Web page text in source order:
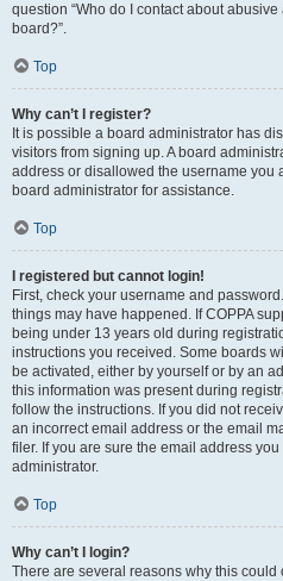
question “Who do I contact about
board?”.
Top
Why can’t I register?
It is possible a board administrator has
visitors from signing up. A board
address or disallowed the username you
board administrator for assistance.
Top
I registered but cannot login!
First, check your username and
things may have happened. If COPPA
being under 13 years old during
instructions you received. Some boards
be activated, either by yourself or by an
this information was present during
follow the instructions. If you did not
an incorrect email address or the email
filer. If you are sure the email address
administrator.
Top
Why can’t I login?
There are several reasons why this could